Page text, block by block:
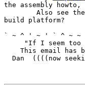
the assembly
build platform?
` ~ ^ ' ~ ' ` ^ ~
"If I seem too
This email has
Dan  ((((now